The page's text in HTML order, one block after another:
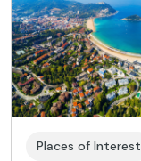
Places of Interest